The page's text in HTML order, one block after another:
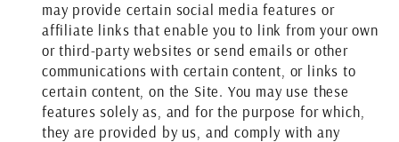
may provide certain social media features or
affiliate links that enable you to link from your own
or third-party websites or send emails or other
communications with certain content, or links to
certain content, on the Site. You may use these
features solely as, and for the purpose for which,
they are provided by us, and comply with any